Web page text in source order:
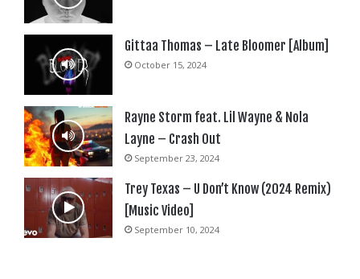
Gittaa Thomas – Late Bloomer [Album]
October 15, 2024
Rayne Storm feat. Lil Wayne & Nola
Layne – Crash Out
September 23, 2024
Trey Texas – U Don’t Know (2024 Remix)
[Music Video]
September 10, 2024